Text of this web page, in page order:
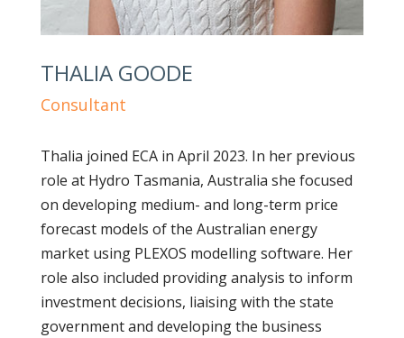
THALIA GOODE
Consultant
Thalia joined ECA in April 2023. In her previous
role at Hydro Tasmania, Australia she focused
on developing medium- and long-term price
forecast models of the Australian energy
market using PLEXOS modelling software. Her
role also included providing analysis to inform
investment decisions, liaising with the state
government and developing the business